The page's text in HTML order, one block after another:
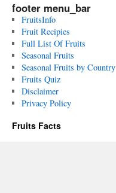
footer menu_bar
FruitsInfo
Fruit Recipies
Full List Of Fruits
Seasonal Fruits
Seasonal Fruits by Country
Fruits Quiz
Disclaimer
Privacy Policy
Fruits Facts